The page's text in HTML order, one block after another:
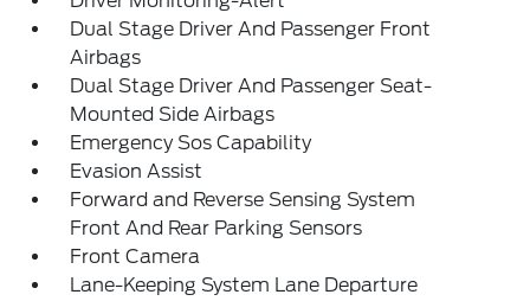
Dual Stage Driver And Passenger Front
Airbags
Dual Stage Driver And Passenger Seat-
Mounted Side Airbags
Emergency Sos Capability
Evasion Assist
Forward and Reverse Sensing System
Front And Rear Parking Sensors
Front Camera
Lane-Keeping System Lane Departure